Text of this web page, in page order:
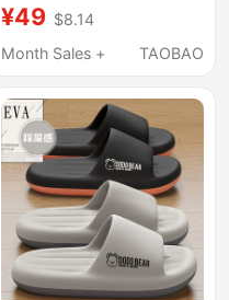
Soled Thong Sandals
for Outdoor Wear, Non-
Foot Correction
¥49 $8.14
Month Sales +
TAOBAO